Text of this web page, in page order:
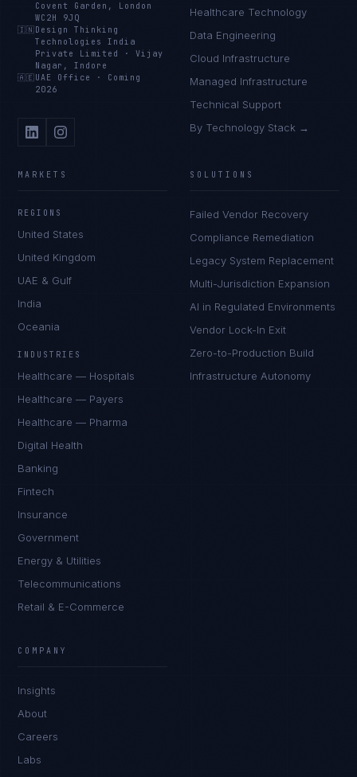
Covent Garden, London
WC2H 9JQ
🇮🇳 Design Thinking
Technologies India
Private Limited
·Vijay
Nagar, Indore
🇦🇪 UAE Office · Coming
2026
Healthcare Technology
Data Engineering
Cloud Infrastructure
Managed Infrastructure
Technical Support
By Technology Stack →
MARKETS
REGIONS
United States
United Kingdom
UAE & Gulf
India
Oceania
INDUSTRIES
Healthcare — Hospitals
Healthcare — Payers
Healthcare — Pharma
Digital Health
Banking
Fintech
Insurance
Government
Energy & Utilities
Telecommunications
Retail & E-Commerce
SOLUTIONS
Failed Vendor Recovery
Compliance Remediation
Legacy System Replacement
Multi-Jurisdiction Expansion
AI in Regulated Environments
Vendor Lock-In Exit
Zero-to-Production Build
Infrastructure Autonomy
COMPANY
Insights
About
Careers
Labs